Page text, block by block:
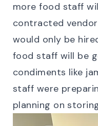
more food staff
contracted
would only be
food staff will be
condiments like
staff were
planning on